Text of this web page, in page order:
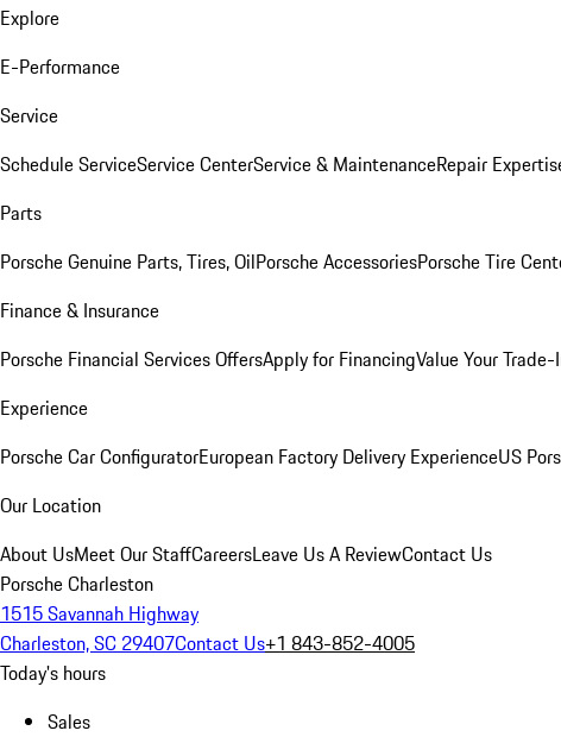
Explore
E-Performance
Service
Schedule ServiceService CenterService & MaintenanceRepair
Parts
Porsche Genuine Parts, Tires, OilPorsche AccessoriesPorsche Tire
Finance & Insurance
Porsche Financial Services OffersApply for FinancingValue Your Trade-
Experience
Porsche Car ConfiguratorEuropean Factory Delivery ExperienceUS
Our Location
About UsMeet Our StaffCareersLeave Us A ReviewContact Us
Porsche Charleston
1515 Savannah Highway
Charleston, SC 29407Contact Us+1 843-852-4005
Today's hours
Sales